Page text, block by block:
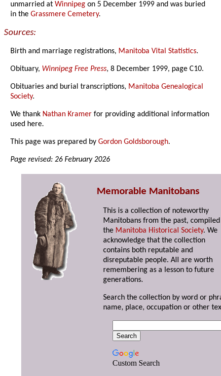
unmarried atWinnipeg on 5 December 1999 and was buried
in theGrassmere Cemetery.
Sources:
Birth and marriage registrations, Manitoba Vital Statistics.
Obituary, Winnipeg Free Press, 8 December 1999, page C10.
Obituaries and burial transcriptions, Manitoba Genealogical
Society.
We thank Nathan Kramer for providing additional information
used here.
This page was prepared byGordon Goldsborough.
Page revised: 26 February 2026
Memorable Manitobans
This is a collection of noteworthy
Manitobans from the past,
the Manitoba Historical Society. We
acknowledge that the collection
contains both reputable and
disreputable people. All are worth
remembering as a lesson to future
generations.
Search the collection by word or
name, place, occupation or other
Custom Search